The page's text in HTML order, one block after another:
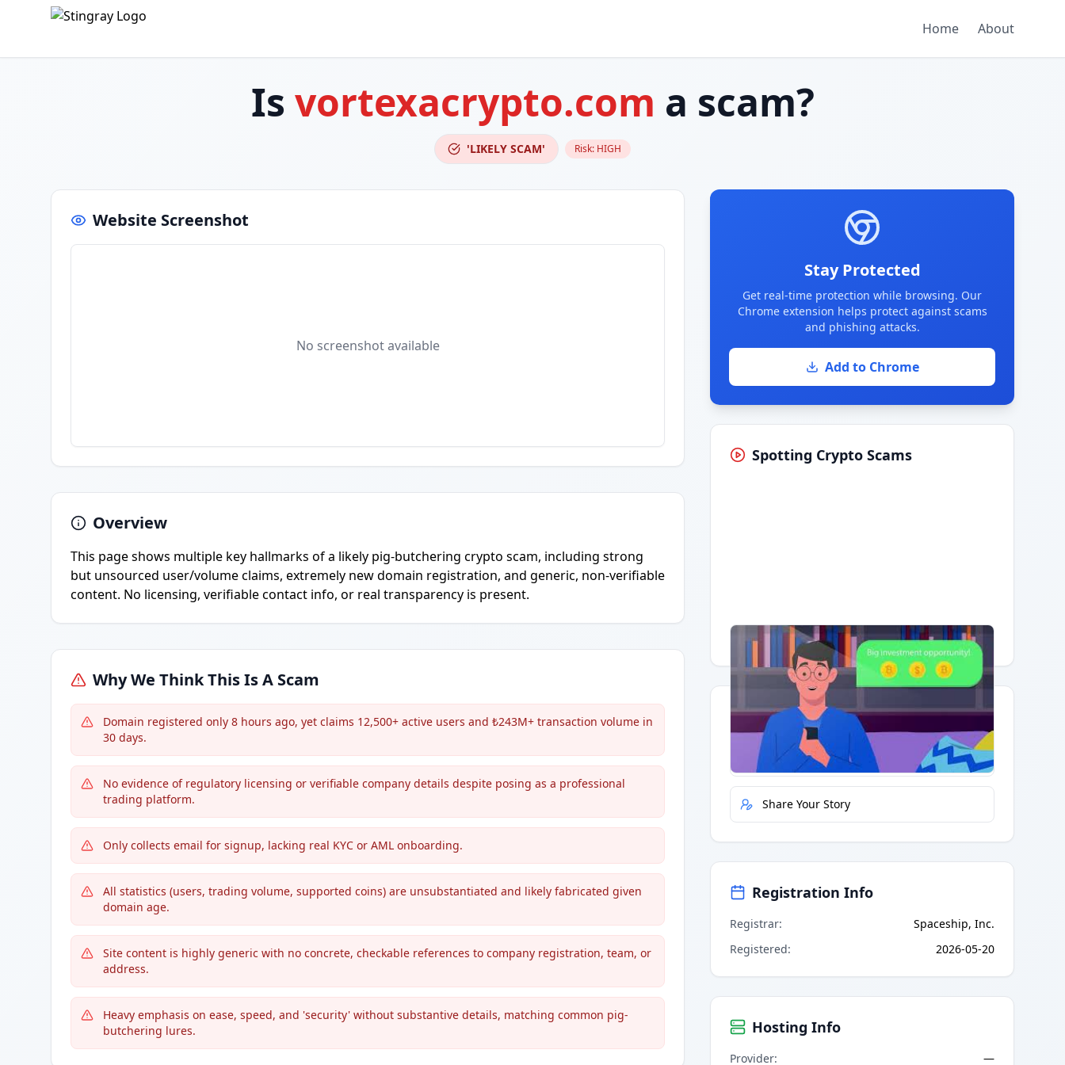
Home About
Is vortexacrypto.com a scam?
'LIKELY SCAM' Risk: HIGH
Website Screenshot
No screenshot available
Overview
This page shows multiple key hallmarks of a likely pig-butchering crypto scam, including strong
but unsourced user/volume claims, extremely new domain registration, and generic, non-verifiable
content. No licensing, verifiable contact info, or real transparency is present.
Why We Think This Is A Scam
Domain registered only 8 hours ago, yet claims 12,500+ active users and ₺243M+ transaction volume in
30 days.
No evidence of regulatory licensing or verifiable company details despite posing as a professional
trading platform.
Only collects email for signup, lacking real KYC or AML onboarding.
All statistics (users, trading volume, supported coins) are unsubstantiated and likely fabricated given
domain age.
Site content is highly generic with no concrete, checkable references to company registration, team, or
address.
Heavy emphasis on ease, speed, and 'security' without substantive details, matching common pig-
butchering lures.
Stay Protected
Get real-time protection while browsing. Our
Chrome extension helps protect against scams
and phishing attacks.
Add to Chrome
Spotting Crypto Scams
Having trouble?Watch on YouTube.
Quick Actions
Report Error
Share Your Story
Registration Info
Registrar:
Spaceship, Inc.
Registered: 2026-05-20
Hosting Info
Provider: —